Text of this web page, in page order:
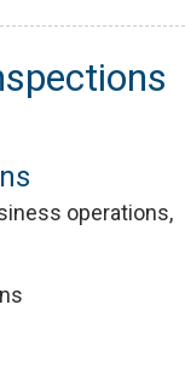
operations,